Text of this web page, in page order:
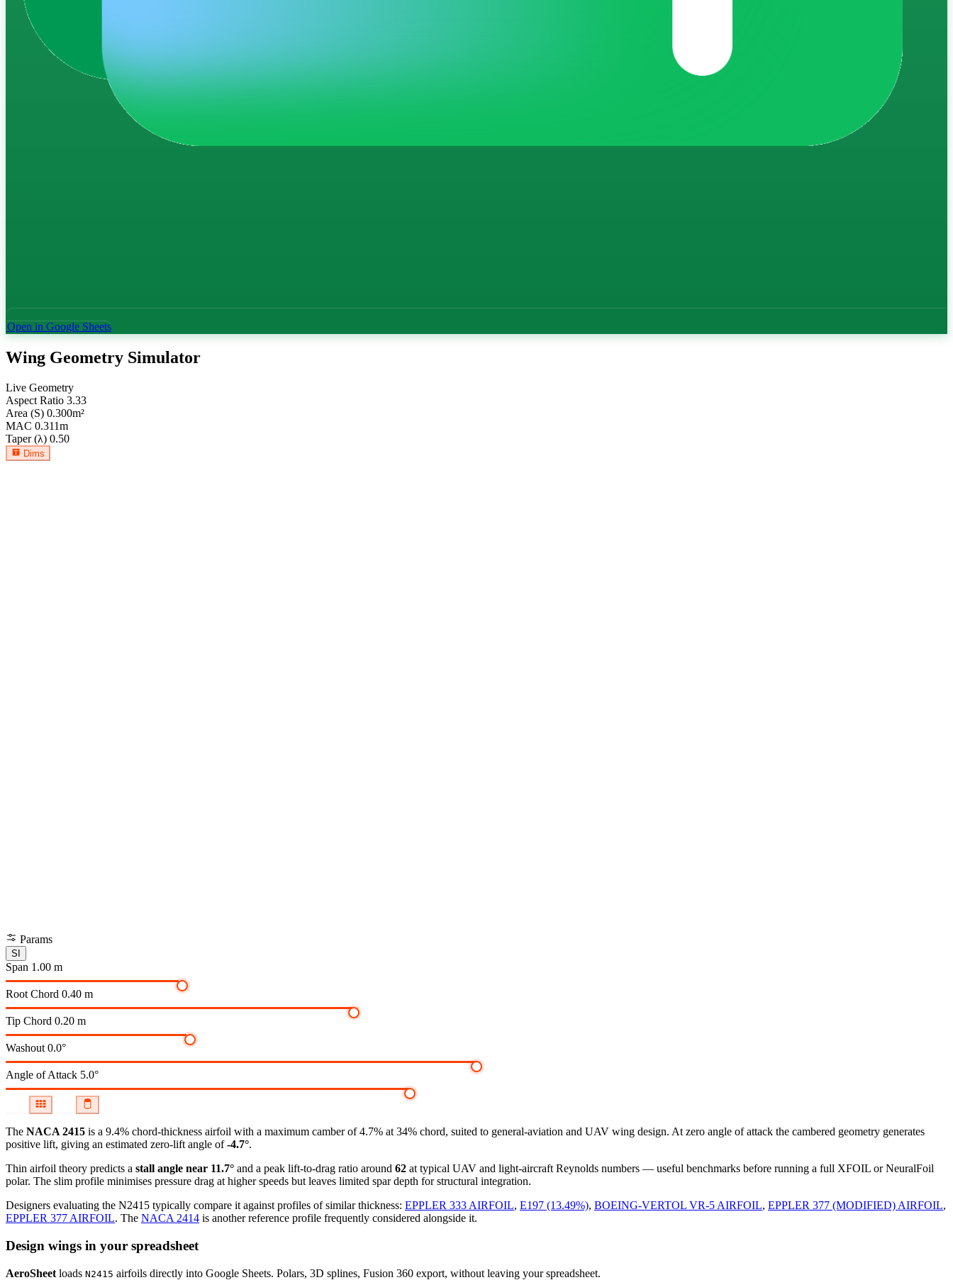
Open in Google Sheets
Wing Geometry Simulator
Live Geometry
Aspect Ratio 3.33
Area (S) 0.300m²
MAC 0.311m
Taper (λ) 0.50
Dims
Params
SI
Span 1.00 m
Root Chord 0.40 m
Tip Chord 0.20 m
Washout 0.0°
Angle of Attack 5.0°
The NACA 2415 is a 9.4% chord-thickness airfoil with a maximum camber of 4.7% at 34% chord, suited to general-aviation and UAV wing design. At zero angle of attack the cambered geometry generates
positive lift, giving an estimated zero-lift angle of-4.7°.
Thin airfoil theory predicts a stall angle near 11.7° and a peak lift-to-drag ratio around 62 at typical UAV and light-aircraft Reynolds numbers — useful benchmarks before running a full XFOIL or NeuralFoil
polar. The slim profile minimises pressure drag at higher speeds but leaves limited spar depth for structural integration.
Designers evaluating the N2415 typically compare it against profiles of similar thickness: EPPLER 333 AIRFOIL, E197 (13.49%), BOEING-VERTOL VR-5 AIRFOIL, EPPLER 377 (MODIFIED) AIRFOIL,
EPPLER 377 AIRFOIL. The NACA 2414 is another reference profile frequently considered alongside it.
Design wings in your spreadsheet
AeroSheet loads N2415 airfoils directly into Google Sheets. Polars, 3D splines, Fusion 360 export, without leaving your spreadsheet.